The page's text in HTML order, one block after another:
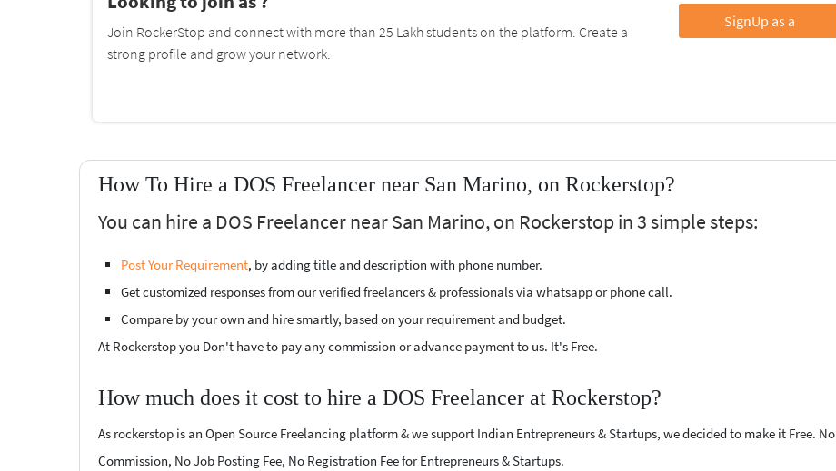
Join RockerStop and connect with more than 25 Lakh students on the platform. Create a
strong profile and grow your network.
SignUp as a
How To Hire a DOS Freelancer near San Marino, on Rockerstop?
You can hire a DOS Freelancer near San Marino, on Rockerstop in 3 simple steps:
Post Your Requirement, by adding title and description with phone number.
Get customized responses from our verified freelancers & professionals via whatsapp or phone call.
Compare by your own and hire smartly, based on your requirement and budget.
At Rockerstop you Don't have to pay any commission or advance payment to us. It's Free.
How much does it cost to hire a DOS Freelancer at Rockerstop?
As rockerstop is an Open Source Freelancing platform & we support Indian Entrepreneurs & Startups, we decided to make it Free. No
Commission, No Job Posting Fee, No Registration Fee for Entrepreneurs & Startups.